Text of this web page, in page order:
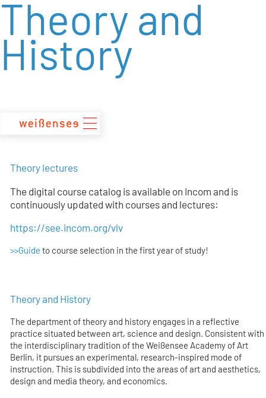
zum
Theory and
History
Theory lectures
The digital course catalog is available on Incom and is
continuously updated with courses and lectures:
https://see.incom.org/vlv
>>Guide to course selection in the first year of study!
Theory and History
The department of theory and history engages in a reflective
practice situated between art, science and design. Consistent with
the interdisciplinary tradition of the Weißensee Academy of Art
Berlin, it pursues an experimental, research-inspired mode of
instruction. This is subdivided into the areas of art and aesthetics,
design and media theory, and economics.